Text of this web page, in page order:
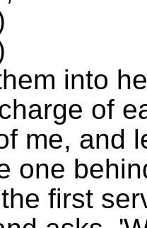
into
of
me, and
one
first